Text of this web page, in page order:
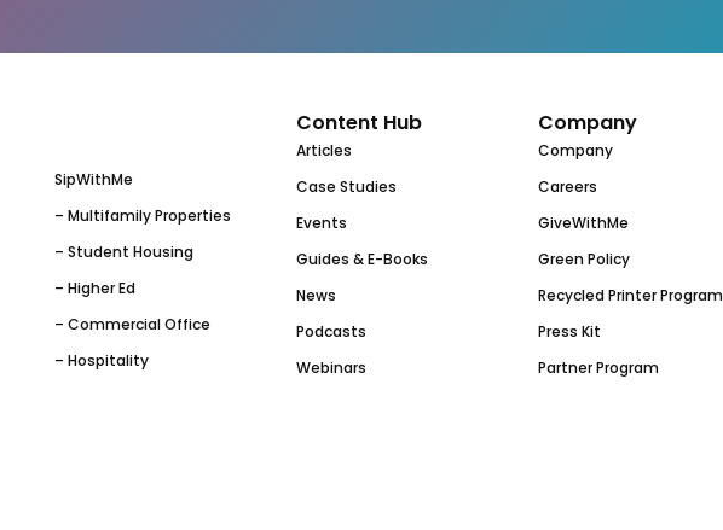
SipWithMe
– Multifamily Properties
– Student Housing
– Higher Ed
– Commercial Office
– Hospitality
Content Hub
Articles
Case Studies
Events
Guides & E-Books
News
Podcasts
Webinars
Company
Company
Careers
GiveWithMe
Green Policy
Recycled Printer Program
Press Kit
Partner Program